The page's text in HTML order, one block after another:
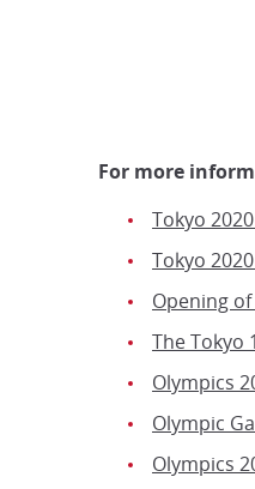
For more
Tokyo
Tokyo
Opening
The Tokyo
Olympics
Olympic
Olympics